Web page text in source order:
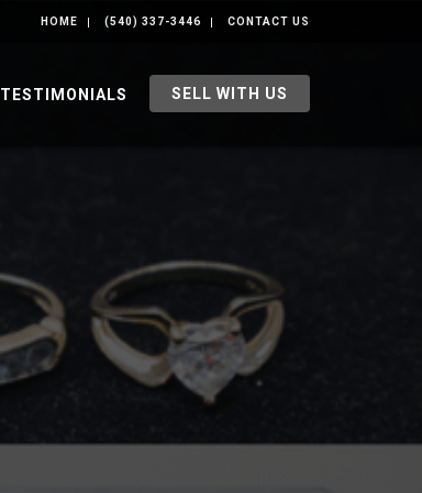
HOME (540) 337-3446 CONTACT US
TESTIMONIALS SELL WITH US